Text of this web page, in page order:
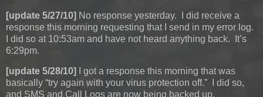
[update 5/27/10] No response yesterday. I did receive a
response this morning requesting that I send in my error log.
I did so at 10:53am and have not heard anything back. It’s
6:29pm.
[update 5/28/10]
I got a response this morning that was
basically “try again with your virus protection off.” I did so,
and SMS and Call Logs are now being backed up.